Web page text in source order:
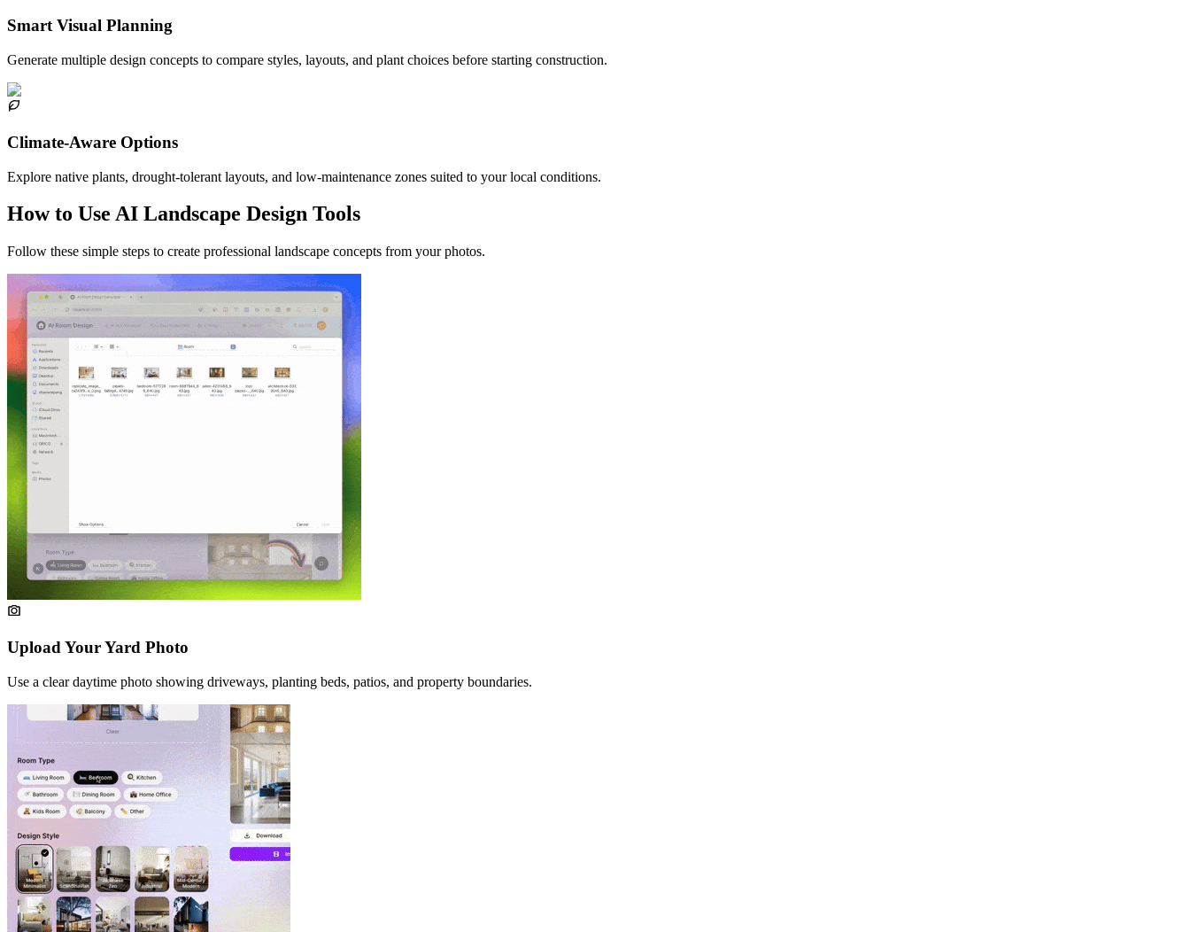
Smart Visual Planning
Generate multiple design concepts to compare styles, layouts, and plant choices before starting construction.
Climate-Aware Options
Explore native plants, drought-tolerant layouts, and low-maintenance zones suited to your local conditions.
How to Use AI Landscape Design Tools
Follow these simple steps to create professional landscape concepts from your photos.
Upload Your Yard Photo
Use a clear daytime photo showing driveways, planting beds, patios, and property boundaries.